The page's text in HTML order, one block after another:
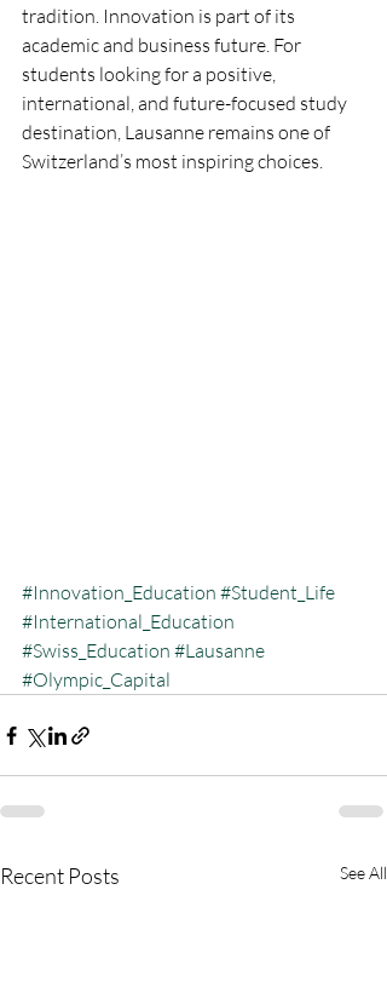
tradition. Innovation is part of its
academic and business future. For
students looking for a positive,
international, and future-focused study
destination, Lausanne remains one of
Switzerland’s most inspiring choices.
#Innovation_Education #Student_Life
#International_Education
#Swiss_Education #Lausanne
#Olympic_Capital
Recent Posts See All